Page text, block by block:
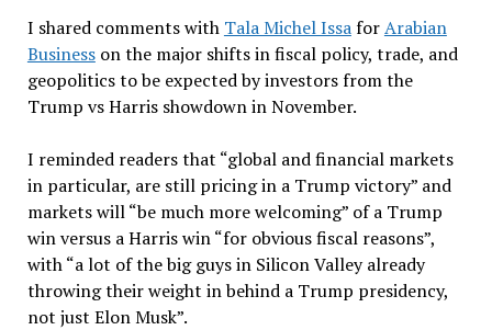
I shared comments with Tala Michel IssaforArabian
Businesson the major shifts in fiscal policy, trade, and
geopolitics to be expected by investors from the
Trump vs Harris showdown in November.
I reminded readers that “global and financial markets
in particular, are still pricing in a Trump victory” and
markets will “be much more welcoming” of a Trump
win versus a Harris win “for obvious fiscal reasons”,
with “a lot of the big guys in Silicon Valley already
throwing their weight in behind a Trump presidency,
not just Elon Musk”.